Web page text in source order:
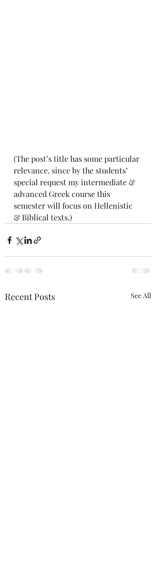
(The post’s title has some particular
relevance, since by the students’
special request my intermediate &
advanced Greek course this
semester will focus on Hellenistic
& Biblical texts.)
Recent Posts See All